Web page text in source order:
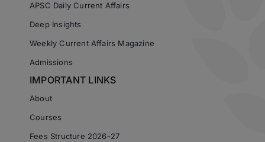
APSC Daily Current Affairs
Deep Insights
Weekly Current Affairs Magazine
Admissions
IMPORTANT LINKS
About
Courses
Fees Structure 2026-27